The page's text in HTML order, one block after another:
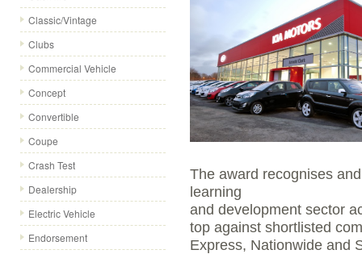
Classic/Vintage
Clubs
Commercial Vehicle
Concept
Convertible
Coupe
Crash Test
Dealership
Electric Vehicle
Endorsement
The award recognises
learning
and development sector
top against shortlisted
Express, Nationwide and